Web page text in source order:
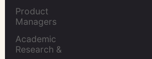
Product
Managers
Academic
Research &